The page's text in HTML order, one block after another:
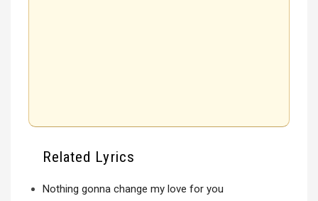
Related Lyrics
Nothing gonna change my love for you